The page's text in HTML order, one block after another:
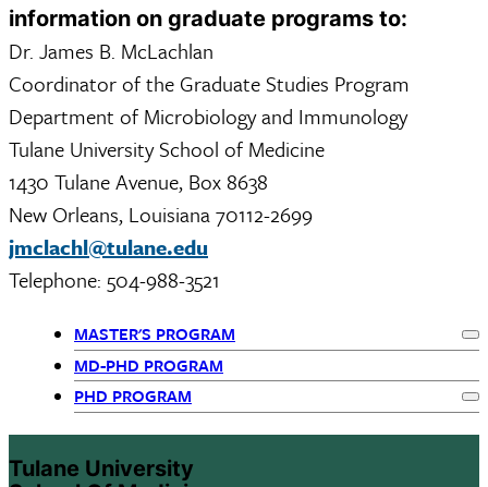
information on graduate programs to:
Dr. James B. McLachlan
Coordinator of the Graduate Studies Program
Department of Microbiology and Immunology
Tulane University School of Medicine
1430 Tulane Avenue, Box 8638
New Orleans, Louisiana 70112-2699
jmclachl@tulane.edu
Telephone: 504-988-3521
Departments
menu
children
MASTER'S PROGRAM
MD-PHD PROGRAM
PHD PROGRAM
Tulane University